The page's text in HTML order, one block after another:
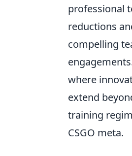
professional
reductions
compelling
where
extend
training
CSGO meta.